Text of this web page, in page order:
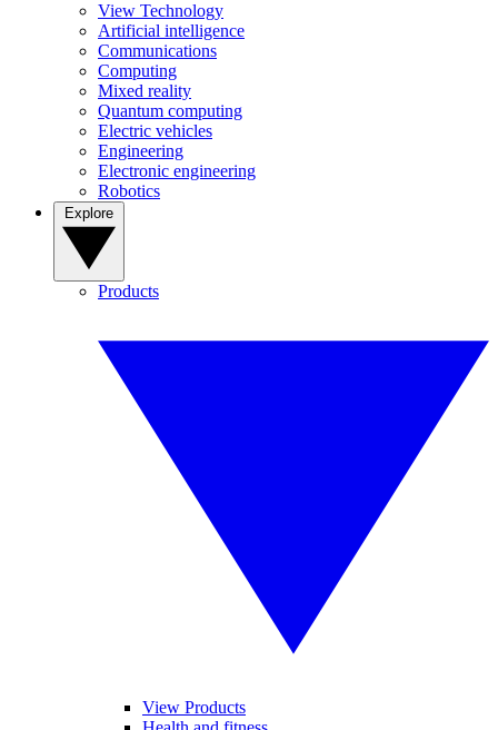
View Technology
Artificial intelligence
Communications
Computing
Mixed reality
Quantum computing
Electric vehicles
Engineering
Electronic engineering
Robotics
Products
View Products